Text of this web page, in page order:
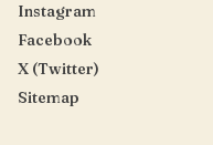
Instagram
Facebook
X (Twitter)
Sitemap